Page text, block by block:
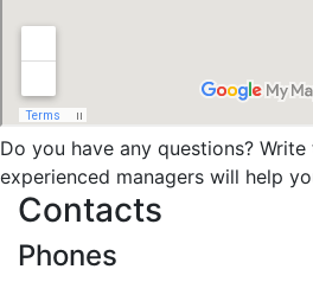
Do you have any questions?
experienced managers will help
Contacts
Phones